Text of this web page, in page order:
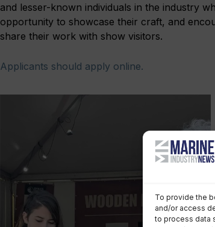
To provide the
and/or access
to process data
and lesser-known individuals in the industry
opportunity to showcase their craft, and
share their work with show visitors.
Applicants should apply online.